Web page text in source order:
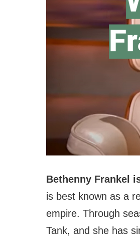
Bethenny Frankel
is best known as a
empire. Through
Tank, and she has